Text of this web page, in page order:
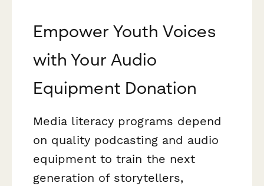
Empower Youth Voices
with Your Audio
Equipment Donation
Media literacy programs depend
on quality podcasting and audio
equipment to train the next
generation of storytellers,